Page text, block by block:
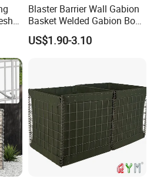
Blaster Barrier Wall Gabion
Basket Welded Gabion Box
Rockfall Netting mattress
US$1.90-3.10